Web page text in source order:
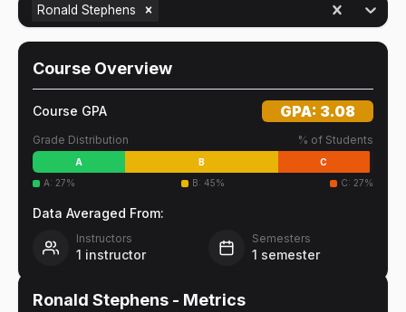
Ronald Stephens
Course Overview
Course GPA GPA: 3.08
Grade Distribution % of Students
A B
C
A: 27% B: 45% C: 27%
Data Averaged From:
Instructors
1 instructor
Semesters
1 semester
Ronald Stephens - Metrics